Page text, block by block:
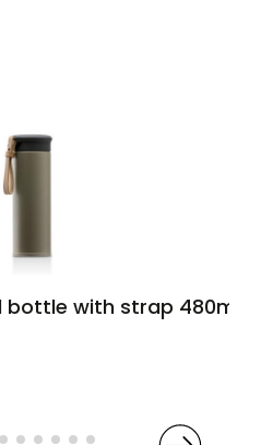
bottle with strap 480ml